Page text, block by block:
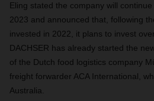
Eling stated the company will
2023 and announced that, following
invested in 2022, it plans to invest
DACHSER has already started the
of the Dutch food logistics company
freight forwarder ACA International,
Australia.